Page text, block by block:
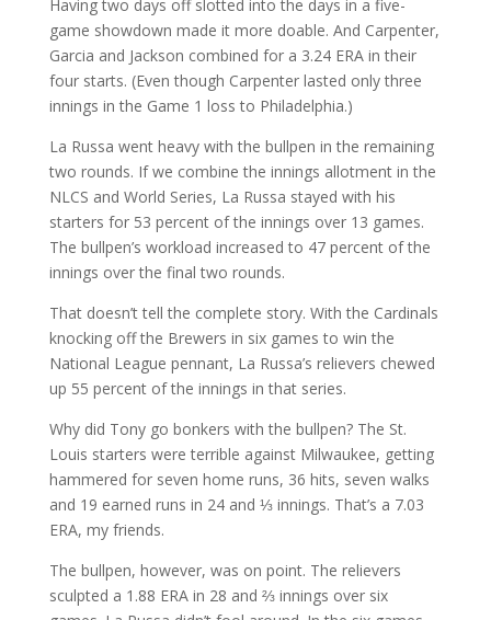
Having two days off slotted into the days in a five-
game showdown made it more doable. And Carpenter,
Garcia and Jackson combined for a 3.24 ERA in their
four starts. (Even though Carpenter lasted only three
innings in the Game 1 loss to Philadelphia.)
La Russa went heavy with the bullpen in the remaining
two rounds. If we combine the innings allotment in the
NLCS and World Series, La Russa stayed with his
starters for 53 percent of the innings over 13 games.
The bullpen’s workload increased to 47 percent of the
innings over the final two rounds.
That doesn’t tell the complete story. With the Cardinals
knocking off the Brewers in six games to win the
National League pennant, La Russa’s relievers chewed
up 55 percent of the innings in that series.
Why did Tony go bonkers with the bullpen? The St.
Louis starters were terrible against Milwaukee, getting
hammered for seven home runs, 36 hits, seven walks
and 19 earned runs in 24 and ⅓ innings. That’s a 7.03
ERA, my friends.
The bullpen, however, was on point. The relievers
sculpted a 1.88 ERA in 28 and ⅔ innings over six